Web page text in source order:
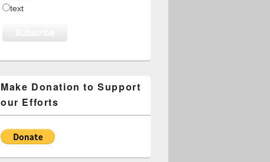
text
Make Donation to Support
our Efforts